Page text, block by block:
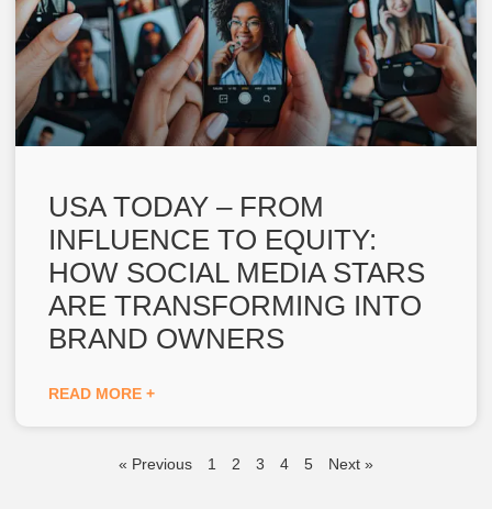
USA TODAY – FROM
INFLUENCE TO EQUITY:
HOW SOCIAL MEDIA STARS
ARE TRANSFORMING INTO
BRAND OWNERS
READ MORE +
« Previous 1 2 3 4 5 Next »